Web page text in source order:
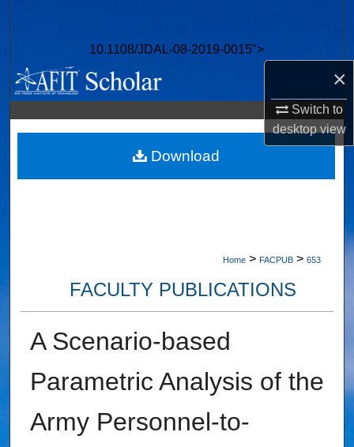
×
Switch to
desktopview
10.1108/JDAL-08-2019-0015">
Browse Collections
My Account
About
Digital Commons Network™
Home > FACPUB > 653
FACULTY PUBLICATIONS
A Scenario-based
Parametric Analysis of the
Army Personnel-to-
Download